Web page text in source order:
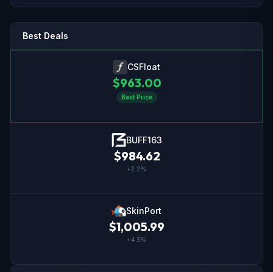
Best Deals
CSFloat
$963.00
Best Price
BUFF163
$984.62
+2.2%
SkinPort
$1,005.99
+4.5%